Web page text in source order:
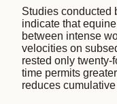
Studies conducted
indicate that
between intense
velocities on
rested only twenty-
time permits
reduces